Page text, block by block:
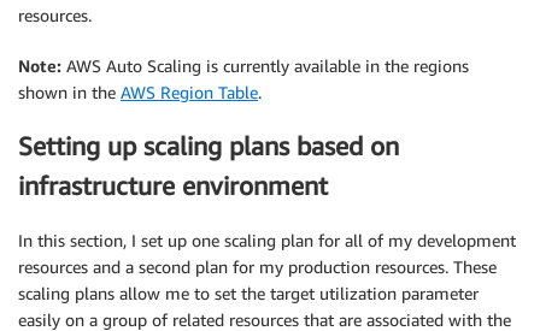
resources.
Note: AWS Auto Scaling is currently available in the regions
shown in the AWS Region Table.
Setting up scaling plans based on
infrastructure environment
In this section, I set up one scaling plan for all of my development
resources and a second plan for my production resources. These
scaling plans allow me to set the target utilization parameter
easily on a group of related resources that are associated with the